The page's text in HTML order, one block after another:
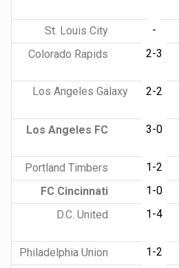
St. Louis City -
Colorado Rapids
2-3
Los Angeles Galaxy
2-2
Los Angeles FC 3-0
Portland Timbers
1-2
FC Cincinnati
1-0
D.C. United
1-4
Philadelphia Union
1-2